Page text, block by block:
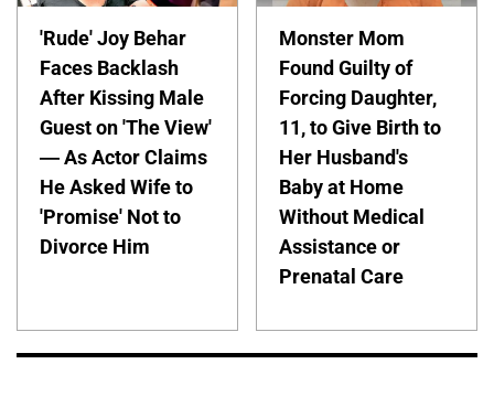
'Rude' Joy Behar
Faces Backlash
After Kissing Male
Guest on 'The View'
— As Actor Claims
He Asked Wife to
'Promise' Not to
Divorce Him
Monster Mom
Found Guilty of
Forcing Daughter,
11, to Give Birth to
Her Husband's
Baby at Home
Without Medical
Assistance or
Prenatal Care